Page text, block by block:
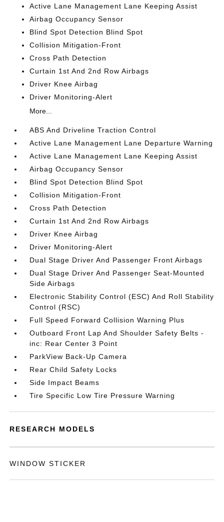
Active Lane Management Lane Keeping Assist
Airbag Occupancy Sensor
Blind Spot Detection Blind Spot
Collision Mitigation-Front
Cross Path Detection
Curtain 1st And 2nd Row Airbags
Driver Knee Airbag
Driver Monitoring-Alert
More...
ABS And Driveline Traction Control
Active Lane Management Lane Departure Warning
Active Lane Management Lane Keeping Assist
Airbag Occupancy Sensor
Blind Spot Detection Blind Spot
Collision Mitigation-Front
Cross Path Detection
Curtain 1st And 2nd Row Airbags
Driver Knee Airbag
Driver Monitoring-Alert
Dual Stage Driver And Passenger Front Airbags
Dual Stage Driver And Passenger Seat-Mounted
Side Airbags
Electronic Stability Control (ESC) And Roll Stability
Control (RSC)
Full Speed Forward Collision Warning Plus
Outboard Front Lap And Shoulder Safety Belts -
inc: Rear Center 3 Point
ParkView Back-Up Camera
Rear Child Safety Locks
Side Impact Beams
Tire Specific Low Tire Pressure Warning
RESEARCH MODELS
WINDOW STICKER